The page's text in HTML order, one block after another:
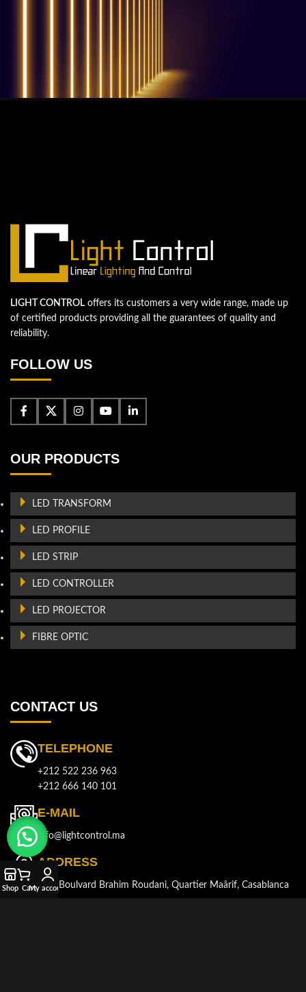
LIGHT CONTROL offers its customers a very wide range, made up
of certified products providing all the guarantees of quality and
reliability.
FOLLOW US
OUR PRODUCTS
LED TRANSFORM
LED PROFILE
LED STRIP
LED CONTROLLER
LED PROJECTOR
FIBRE OPTIC
CONTACT US
TELEPHONE
+212 522 236 963
+212 666 140 101
E-MAIL
info@lightcontrol.ma
ADDRESS
143, Boulvard Brahim Roudani, Quartier Maârif, Casablanca
Shop CartMy account